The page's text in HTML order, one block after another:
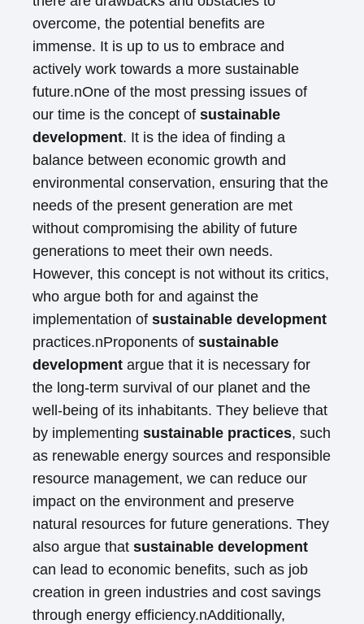
overcome, the potential benefits are
immense. It is up to us to embrace and
actively work towards a more sustainable
future.nOne of the most pressing issues of
our time is the concept of sustainable
development. It is the idea of finding a
balance between economic growth and
environmental conservation, ensuring that the
needs of the present generation are met
without compromising the ability of future
generations to meet their own needs.
However, this concept is not without its critics,
who argue both for and against the
implementation of sustainable development
practices.nProponents of sustainable
development argue that it is necessary for
the long-term survival of our planet and the
well-being of its inhabitants. They believe that
by implementing sustainable practices, such
as renewable energy sources and responsible
resource management, we can reduce our
impact on the environment and preserve
natural resources for future generations. They
also argue that sustainable development
can lead to economic benefits, such as job
creation in green industries and cost savings
through energy efficiency.nAdditionally,